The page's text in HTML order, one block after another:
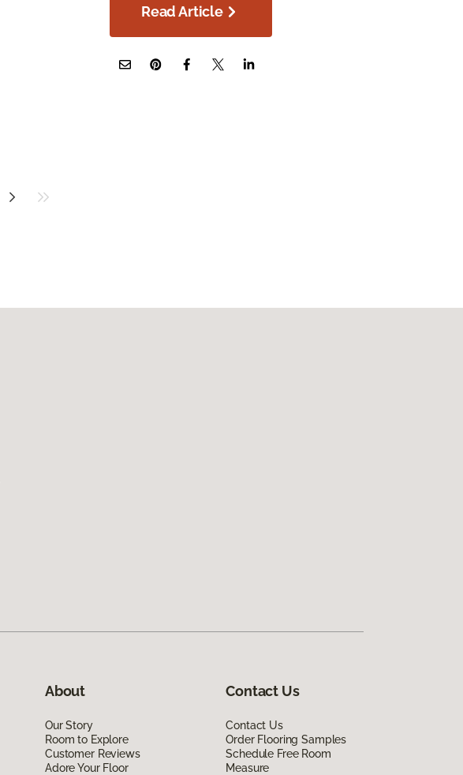
Read Article
About
Our Story
Room to Explore
Customer Reviews
Adore Your Floor
Contact Us
Contact Us
Order Flooring Samples
Schedule Free Room
Measure